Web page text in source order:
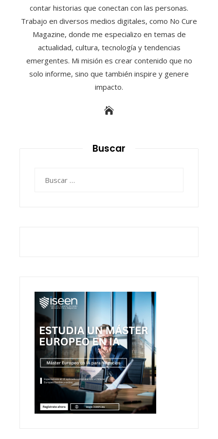
contar historias que conectan con las personas.
Trabajo en diversos medios digitales, como No Cure
Magazine, donde me especializo en temas de
actualidad, cultura, tecnología y tendencias
emergentes. Mi misión es crear contenido que no
solo informe, sino que también inspire y genere
impacto.
Buscar